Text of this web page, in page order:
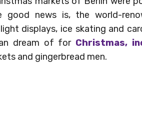
good news is, the world-
displays, ice skating and
dream of for Christmas,
and gingerbread men.